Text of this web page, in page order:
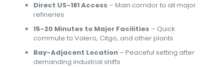
Direct US-181 Access – Main corridor to all major
refineries
15-20 Minutes to Major Facilities – Quick
commute to Valero, Citgo, and other plants
Bay-Adjacent Location– Peaceful setting after
demanding industrial shifts